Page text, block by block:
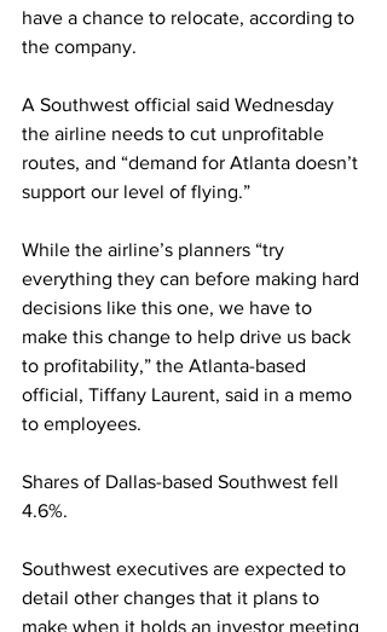
have a chance to relocate, according to
the company.
A Southwest official said Wednesday
the airline needs to cut unprofitable
routes, and “demand for Atlanta doesn’t
support our level of flying.”
While the airline’s planners “try
everything they can before making hard
decisions like this one, we have to
make this change to help drive us back
to profitability,” the Atlanta-based
official, Tiffany Laurent, said in a memo
to employees.
Shares of Dallas-based Southwest fell
4.6%.
Southwest executives are expected to
detail other changes that it plans to
make when it holds an investor meeting